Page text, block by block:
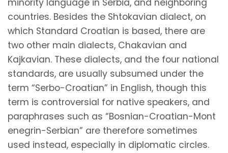
minority language in Serbia, and neighboring
countries. Besides the Shtokavian dialect, on
which Standard Croatian is based, there are
two other main dialects, Chakavian and
Kajkavian. These dialects, and the four national
standards, are usually subsumed under the
term “Serbo-Croatian” in English, though this
term is controversial for native speakers, and
paraphrases such as “Bosnian-Croatian-Mont
enegrin-Serbian” are therefore sometimes
used instead, especially in diplomatic circles.